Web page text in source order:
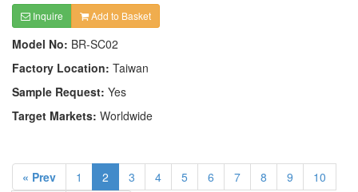
Inquire Add to Basket
Model No: BR-SC02
Factory Location: Taiwan
Sample Request: Yes
Target Markets: Worldwide
« Prev 1 2 3 4 5 6 7 8 9
10